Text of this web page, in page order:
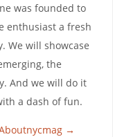
was founded to
enthusiast a fresh
We will showcase
the
And we will do it
a dash of fun.
→